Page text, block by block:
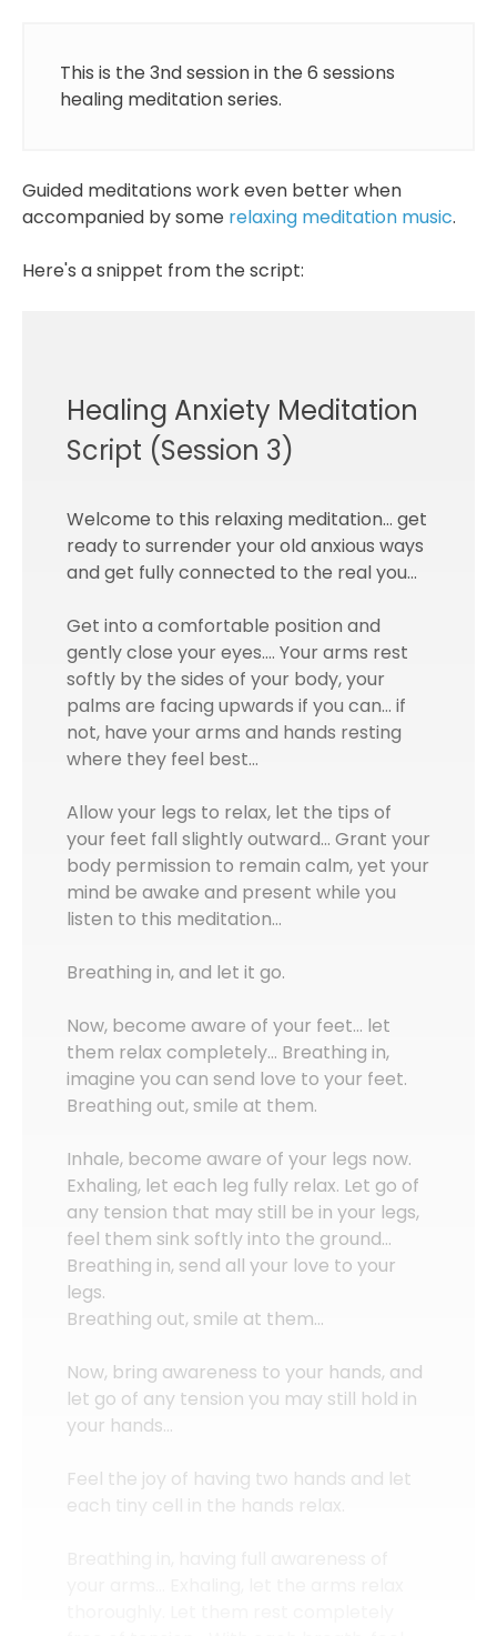
This is the 3nd session in the 6 sessions
healing meditation series.
Guided meditations work even better when
accompanied by some relaxing meditation music.
Here's a snippet from the script:
Healing Anxiety Meditation
Script (Session 3)
Welcome to this relaxing meditation… get
ready to surrender your old anxious ways
and get fully connected to the real you…
Get into a comfortable position and
gently close your eyes.… Your arms rest
softly by the sides of your body, your
palms are facing upwards if you can… if
not, have your arms and hands resting
where they feel best…
Allow your legs to relax, let the tips of
your feet fall slightly outward... Grant your
body permission to remain calm, yet your
mind be awake and present while you
listen to this meditation…
Breathing in, and let it go.
Now, become aware of your feet... let
them relax completely… Breathing in,
imagine you can send love to your feet.
Breathing out, smile at them.
Inhale, become aware of your legs now.
Exhaling, let each leg fully relax. Let go of
any tension that may still be in your legs,
feel them sink softly into the ground…
Breathing in, send all your love to your
legs.
Breathing out, smile at them…
Now, bring awareness to your hands, and
let go of any tension you may still hold in
your hands…
Feel the joy of having two hands and let
each tiny cell in the hands relax.